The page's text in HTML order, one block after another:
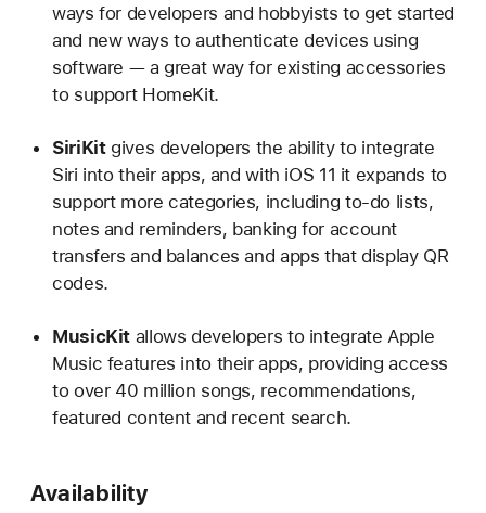
ways for developers and hobbyists to get started
and new ways to authenticate devices using
software — a great way for existing accessories
to support HomeKit.
SiriKitgives developers the ability to integrate
Siri into their apps, and with iOS 11 it expands to
support more categories, including to-do lists,
notes and reminders, banking for account
transfers and balances and apps that display QR
codes.
MusicKit allows developers to integrate Apple
Music features into their apps, providing access
to over 40 million songs, recommendations,
featured content and recent search.
Availability